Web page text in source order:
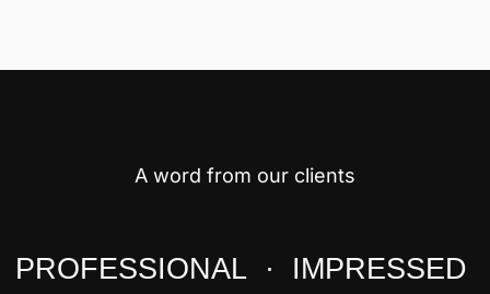
A word from our clients
PROFESSIONAL · IMPRESSED